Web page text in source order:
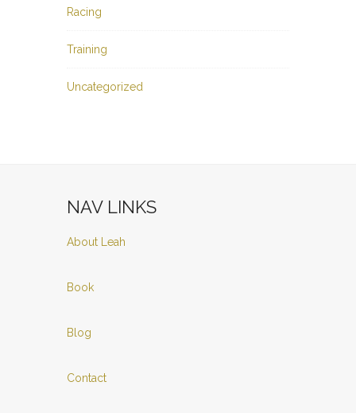
Racing
Training
Uncategorized
NAV LINKS
About Leah
Book
Blog
Contact